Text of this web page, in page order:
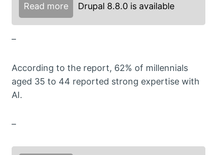
Read more Drupal 8.8.0 is available
–
According to the report, 62% of millennials
aged 35 to 44 reported strong expertise with
AI.
–